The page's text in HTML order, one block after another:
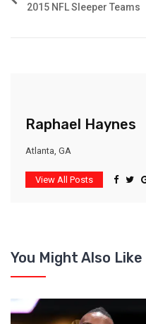
2015 NFL Sleeper Teams
Raphael Haynes
Atlanta, GA
View All Posts
You Might Also Like